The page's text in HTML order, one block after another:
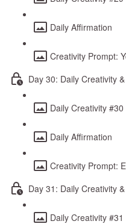
Daily Affirmation
Creativity Prompt:
Day 30: Daily Creativity
Daily Creativity #30
Daily Affirmation
Creativity Prompt:
Day 31: Daily Creativity
Daily Creativity #31